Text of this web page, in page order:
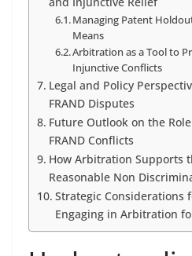
Managing Patent
Means
Arbitration as a Tool to
Injunctive Conflicts
Legal and Policy
FRAND Disputes
Future Outlook on the
FRAND Conflicts
How Arbitration Supports
Reasonable Non
Strategic Considerations
Engaging in Arbitration